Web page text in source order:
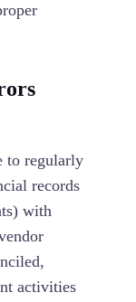
to regularly
records
with
activities